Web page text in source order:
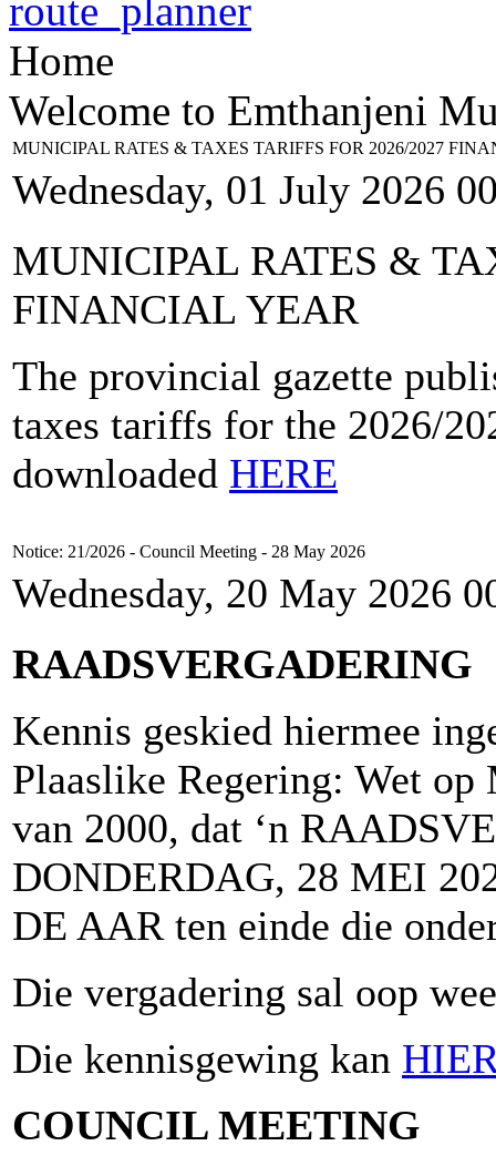
Home
Welcome to Emthanjeni
MUNICIPAL RATES & TAXES TARIFFS FOR 2026/2027
Wednesday, 01 July 2026
MUNICIPAL RATES &
FINANCIAL YEAR
The provincial gazette
taxes tariffs for the 2026/
downloaded HERE
Notice: 21/2026 - Council Meeting - 28 May 2026
Wednesday, 20 May 2026
RAADSVERGADERING
Kennis geskied hiermee
Plaaslike Regering: Wet
van 2000, dat ‘n
DONDERDAG, 28 MEI
DE AAR ten einde die
Die vergadering sal oop
Die kennisgewing kan
COUNCIL MEETING